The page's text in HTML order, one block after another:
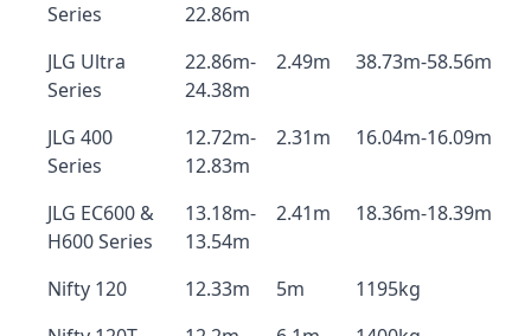
Series
22.86m
JLG Ultra
Series
22.86m-
24.38m
2.49m 38.73m-58.56m
JLG 400
Series
12.72m-
12.83m
2.31m 16.04m-16.09m
JLG EC600 &
H600 Series
13.18m-
13.54m
2.41m 18.36m-18.39m
Nifty 120 12.33m 5m
1195kg